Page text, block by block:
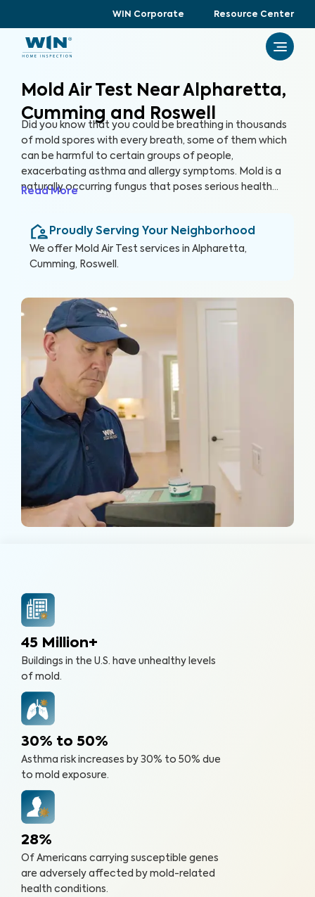
WIN Corporate Resource Center
Mold Air Test Near Alpharetta,
Cumming and Roswell
Did you know that you could be breathing in thousands
of mold spores with every breath, some of them which
can be harmful to certain groups of people,
exacerbating asthma and allergy symptoms. Mold is a
naturally occurring fungus that poses serious health
can grow, and while it can be mitigated, it can be costly.
At WIN Home Inspection, our Mold Air Test prioritizes
your home’s health as well as your health.
Read More
Proudly Serving Your Neighborhood
We offer Mold Air Test services in Alpharetta,
Cumming, Roswell .
45 Million+
Buildings in the U.S. have unhealthy levels
of mold.
30% to 50%
Asthma risk increases by 30% to 50% due
to mold exposure.
28%
Of Americans carrying susceptible genes
are adversely affected by mold-related
health conditions.